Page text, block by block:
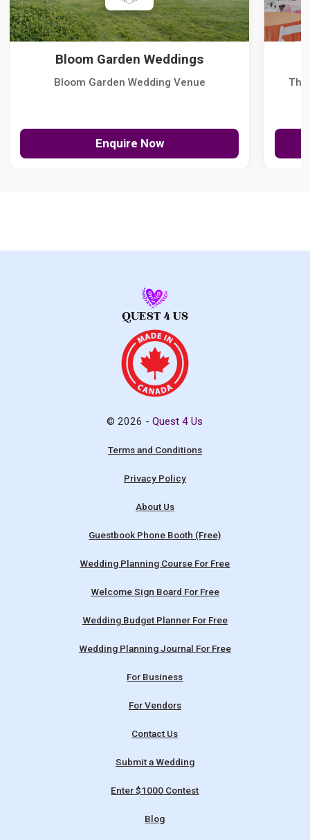
Bloom Garden Weddings
Bloom Garden Wedding Venue
Enquire Now
The
© 2026 -Quest 4 Us
Terms and Conditions
Privacy Policy
About Us
Guestbook Phone Booth (Free)
Wedding Planning Course For Free
Welcome Sign Board For Free
Wedding Budget Planner For Free
Wedding Planning Journal For Free
For Business
For Vendors
Contact Us
Submit a Wedding
Enter $1000 Contest
Blog